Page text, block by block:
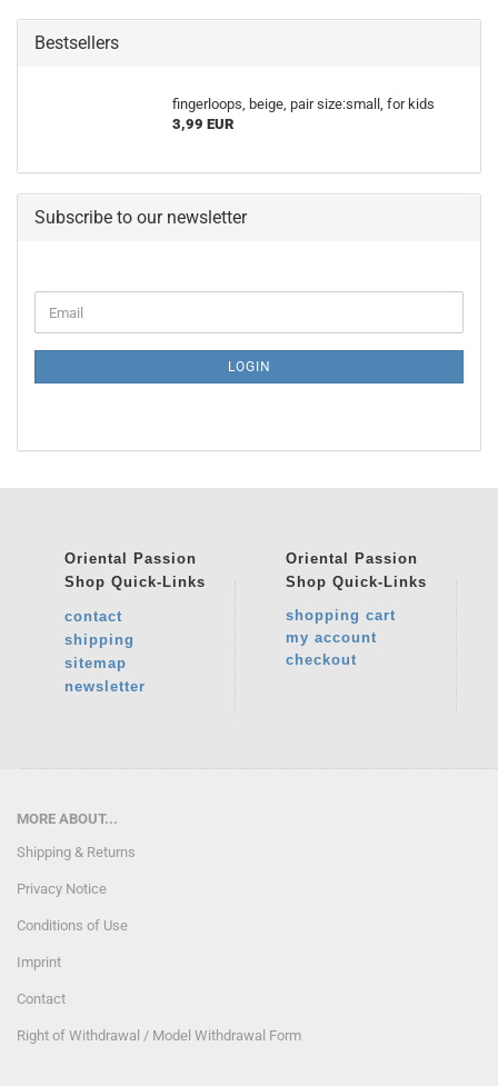
Bestsellers
fingerloops, beige, pair size:small, for kids
3,99 EUR
Subscribe to our newsletter
TO
PAGE
Email
LOGIN
Oriental Passion
Shop Quick-Links
contact
shipping
sitemap
newsletter
Oriental Passion
Shop Quick-Links
shopping cart
my account
checkout
MORE ABOUT...
Shipping & Returns
Privacy Notice
Conditions of Use
Imprint
Contact
Right of Withdrawal / Model Withdrawal Form